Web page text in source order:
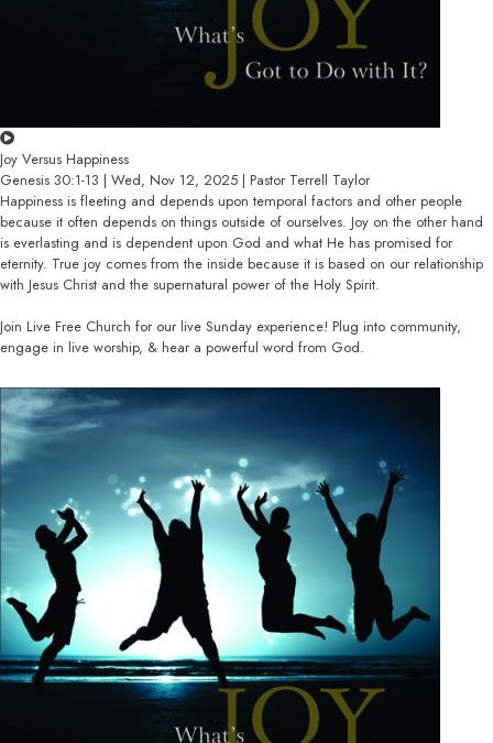
Joy Versus Happiness
Genesis 30:1-13 | Wed, Nov 12, 2025 | Pastor Terrell Taylor
Happiness is fleeting and depends upon temporal factors and other people
because it often depends on things outside of ourselves. Joy on the other hand
is everlasting and is dependent upon God and what He has promised for
eternity. True joy comes from the inside because it is based on our relationship
with Jesus Christ and the supernatural power of the Holy Spirit.
Join Live Free Church for our live Sunday experience! Plug into community,
engage in live worship, & hear a powerful word from God.